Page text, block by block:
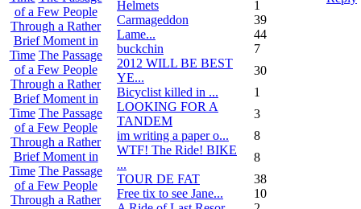
of a Few People
Through a Rather
Brief Moment in
Time The Passage
of a Few People
Through a Rather
Brief Moment in
Time The Passage
of a Few People
Through a Rather
Brief Moment in
Time The Passage
of a Few People
Through a Rather
Helmets
1
Carmageddon
39
Lame...
44
buckchin
7
2012 WILL BE BEST
YE...
30
Bicyclist killed in ...
1
LOOKING FOR A
TANDEM
3
im writing a paper o...
8
WTF! The Ride! BIKE
...
8
TOUR DE FAT
38
Free tix to see Jane...
10